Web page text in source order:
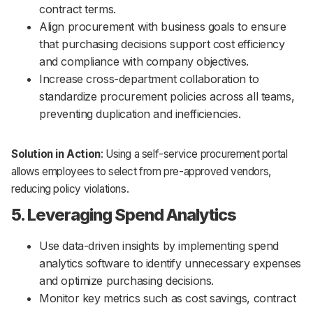
contract terms.
Align procurement with business goals to ensure
that purchasing decisions support cost efficiency
and compliance with company objectives.
Increase cross-department collaboration to
standardize procurement policies across all teams,
preventing duplication and inefficiencies.
Solution in Action: Using a self-service procurement portal
allows employees to select from pre-approved vendors,
reducing policy violations.
5. Leveraging Spend Analytics
Use data-driven insights by implementing spend
analytics software to identify unnecessary expenses
and optimize purchasing decisions.
Monitor key metrics such as cost savings, contract